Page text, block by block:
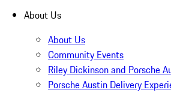
About Us
About Us
Community Events
Riley Dickinson and Porsche
Porsche Austin Delivery